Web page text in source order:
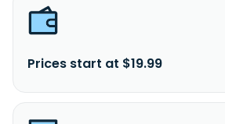
Prices start at $19.99